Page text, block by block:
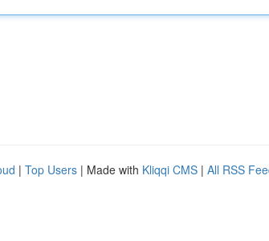
| Top Users | Made with Kliqqi CMS | All RSS